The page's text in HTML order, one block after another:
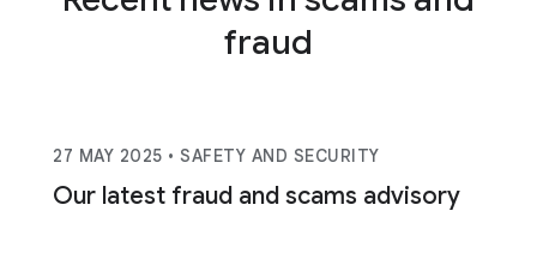
fraud
27 MAY 2025 • SAFETY AND SECURITY
Our latest fraud and scams advisory